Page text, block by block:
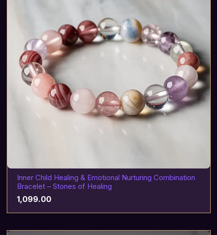
Inner Child Healing & Emotional Nurturing Combination
Bracelet – Stones of Healing
1,099.00